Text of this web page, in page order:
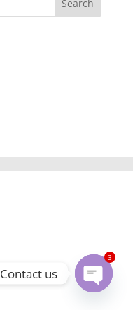
Contact us
3